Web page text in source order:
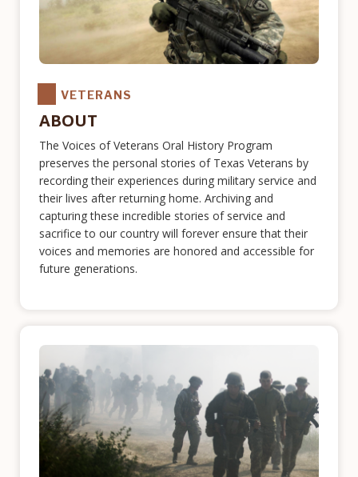
VETERANS
ABOUT
The Voices of Veterans Oral History Program
preserves the personal stories of Texas Veterans by
recording their experiences during military service and
their lives after returning home. Archiving and
capturing these incredible stories of service and
sacrifice to our country will forever ensure that their
voices and memories are honored and accessible for
future generations.